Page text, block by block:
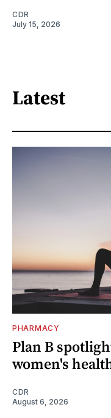
CDR
July 15, 2026
Latest
PHARMACY
Plan B
women's
CDR
August 6, 2026